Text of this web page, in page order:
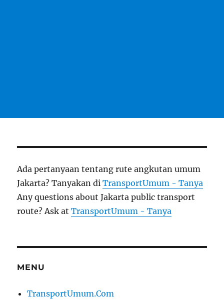
Ada pertanyaan tentang rute angkutan umum
Jakarta? Tanyakan diTransportUmum - Tanya
Any questions about Jakarta public transport
route? Ask atTransportUmum - Tanya
MENU
TransportUmum.Com